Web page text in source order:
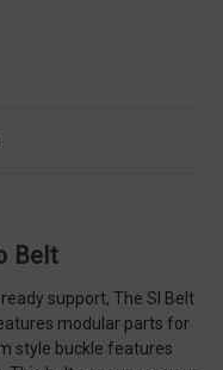
Belt
support, The SI Belt
modular parts for
style buckle features